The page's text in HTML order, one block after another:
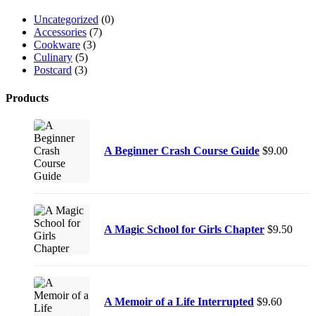
Uncategorized (0)
Accessories (7)
Cookware (3)
Culinary (5)
Postcard (3)
Products
A Beginner Crash Course Guide $9.00
A Magic School for Girls Chapter $9.50
A Memoir of a Life Interrupted $9.60